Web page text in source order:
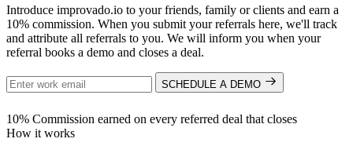
Introduce improvado.io to your friends, family or clients and earn a
10% commission. When you submit your referrals here, we'll track
and attribute all referrals to you. We will inform you when your
referral books a demo and closes a deal.
SCHEDULE A DEMO
10% Commission earned on every referred deal that closes
How it works